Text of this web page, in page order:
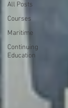
All Posts
Courses
Maritime
Continuing
Education